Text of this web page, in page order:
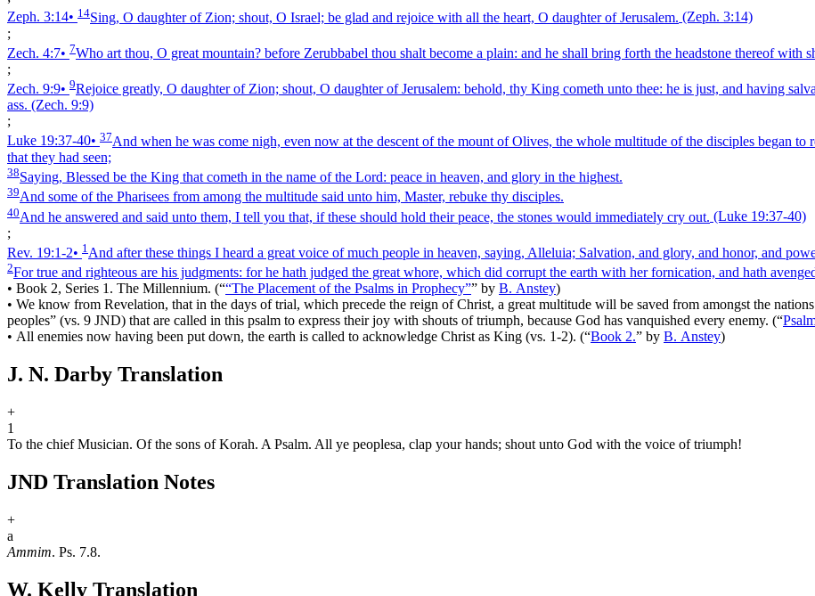
Zeph. 3:14• 14Sing, O daughter of Zion; shout, O Israel; be glad and rejoice with all the heart, O daughter of Jerusalem. (Zeph. 3:14)
;
Zech. 4:7• 7Who art thou, O great mountain? before Zerubbabel thou shalt become a plain: and he shall bring forth the headstone thereof with
;
Zech. 9:9• 9Rejoice greatly, O daughter of Zion; shout, O daughter of Jerusalem: behold, thy King cometh unto thee: he is just, and having
ass. (Zech. 9:9)
;
Luke 19:37‑40• 37And when he was come nigh, even now at the descent of the mount of Olives, the whole multitude of the disciples began
that they had seen;
38Saying, Blessed be the King that cometh in the name of the Lord: peace in heaven, and glory in the highest.
39And some of the Pharisees from among the multitude said unto him, Master, rebuke thy disciples.
40And he answered and said unto them, I tell you that, if these should hold their peace, the stones would immediately cry out. (Luke 19:37‑40)
;
Rev. 19:1‑2• 1 And after these things I heard a great voice of much people in heaven, saying, Alleluia; Salvation, and glory, and honor, and
2For true and righteous are his judgments: for he hath judged the great whore, which did corrupt the earth with her fornication, and hath
• Book 2, Series 1. The Millennium. (““The Placement of the Psalms in Prophecy”” by B. Anstey)
• We know from Revelation, that in the days of trial, which precede the reign of Christ, a great multitude will be saved from amongst the
peoples” (vs. 9 JND) that are called in this psalm to express their joy with shouts of triumph, because God has vanquished every enemy. (“
• All enemies now having been put down, the earth is called to acknowledge Christ as King (vs. 1-2). (“Book 2.” by B. Anstey)
J. N. Darby Translation
+
1
To the chief Musician. Of the sons of Korah. A Psalm. All ye peoplesa, clap your hands; shout unto God with the voice of triumph!
JND Translation Notes
+
a
Ammim. Ps. 7.8.
W. Kelly Translation